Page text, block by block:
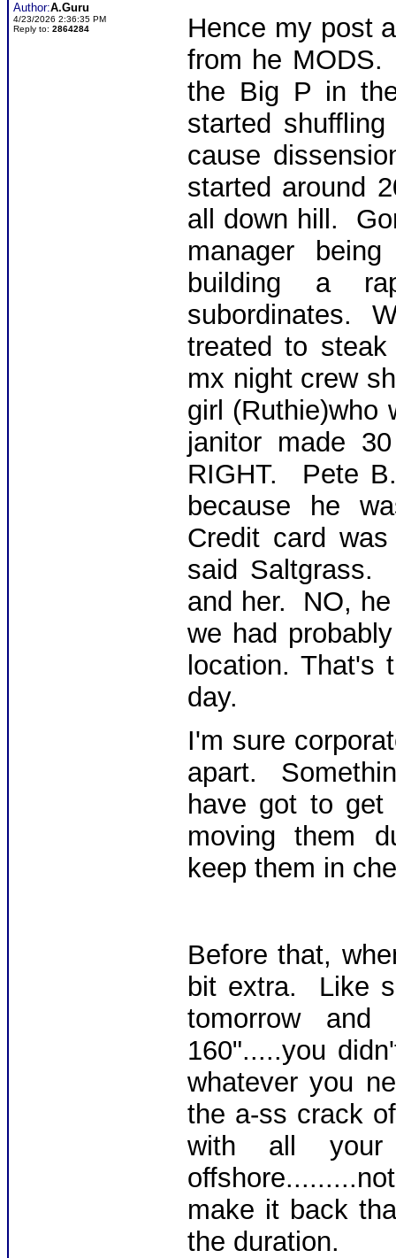
Author:A.Guru
4/23/2026 2:36:35 PM
Reply to: 2864284
Hence my post
from he
the Big P in
started
cause
started around
all down hill.
manager
building a
subordinates.
treated to
mx night crew
girl (Ruthie)who
janitor made
RIGHT. Pete
because he
Credit card
said Saltgrass.
and her. NO,
we had
location.
day.
I'm sure
apart.
have got to
moving them
keep them in
Before that,
bit extra. Like
tomorrow
160".....you
whatever you
the a-ss crack
with all
make it back
the duration.